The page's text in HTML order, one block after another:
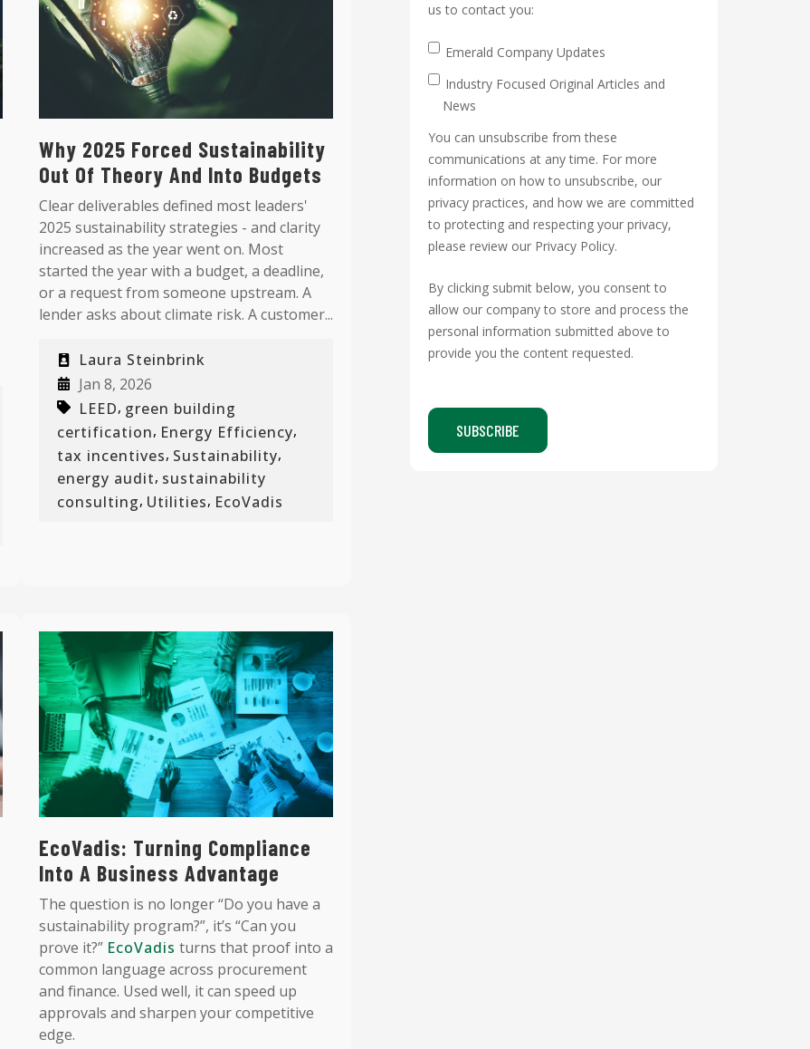
Why 2025 Forced Sustainability
Out Of Theory And Into Budgets
Clear deliverables defined most leaders'
2025 sustainability strategies - and clarity
increased as the year went on. Most
started the year with a budget, a deadline,
or a request from someone upstream. A
lender asks about climate risk. A customer...
Laura Steinbrink
Jan 8, 2026
LEED, green building
certification, Energy Efficiency,
tax incentives, Sustainability,
energy audit, sustainability
consulting, Utilities, EcoVadis
EcoVadis: Turning Compliance
Into A Business Advantage
The question is no longer “Do you have a
sustainability program?”, it’s “Can you
prove it?” EcoVadis turns that proof into a
common language across procurement
and finance. Used well, it can speed up
approvals and sharpen your competitive
edge.
us to contact you:
Emerald Company Updates
Industry Focused Original Articles and
News
You can unsubscribe from these
communications at any time. For more
information on how to unsubscribe, our
privacy practices, and how we are committed
to protecting and respecting your privacy,
please review our Privacy Policy.
By clicking submit below, you consent to
allow our company to store and process the
personal information submitted above to
provide you the content requested.